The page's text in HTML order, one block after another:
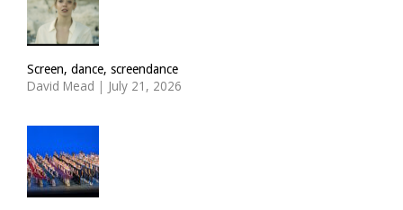
Screen, dance, screendance
David Mead | July 21, 2026